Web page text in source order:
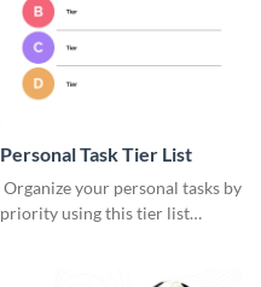
Personal Task Tier List
Organize your personal tasks by
priority using this tier list